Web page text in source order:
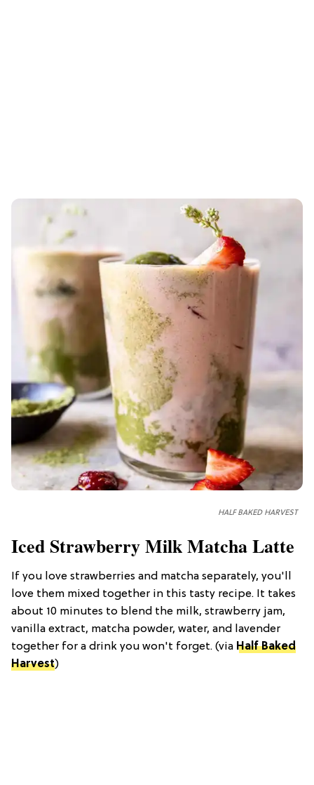
HALF BAKED HARVEST
Iced Strawberry Milk Matcha Latte
If you love strawberries and matcha separately, you'll
love them mixed together in this tasty recipe. It takes
about 10 minutes to blend the milk, strawberry jam,
vanilla extract, matcha powder, water, and lavender
together for a drink you won't forget. (via Half Baked
Harvest)